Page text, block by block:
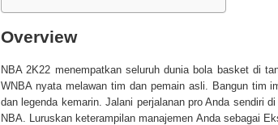
Overview
NBA 2K22 menempatkan seluruh dunia bola basket di
WNBA nyata melawan tim dan pemain asli. Bangun tim
dan legenda kemarin. Jalani perjalanan pro Anda sendiri
NBA. Luruskan keterampilan manajemen Anda sebagai